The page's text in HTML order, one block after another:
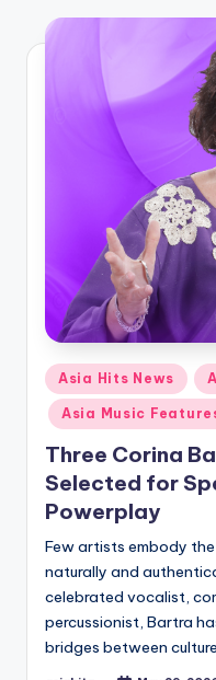
o
Posted
in
Asia Hits News
Asia Music
Three Corina
Selected for
Powerplay
Few artists embody
naturally and
celebrated vocalist,
percussionist, Bartra
bridges between